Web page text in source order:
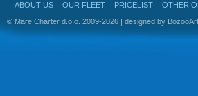
ABOUT US OUR FLEET PRICELIST
OTHER
© Mare Charter d.o.o. 2009-2026 | designed by BozooArt